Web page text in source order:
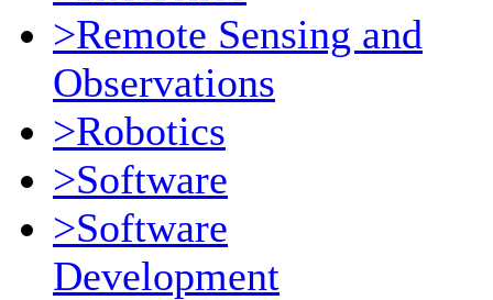
>Remote Sensing and
Observations
>Robotics
>Software
>Software
Development